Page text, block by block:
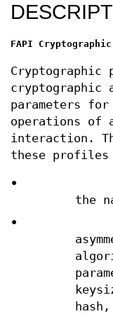
FAPI
Cryptographic
cryptographic
parameters
operations of
interaction.
these profiles
•
the
•